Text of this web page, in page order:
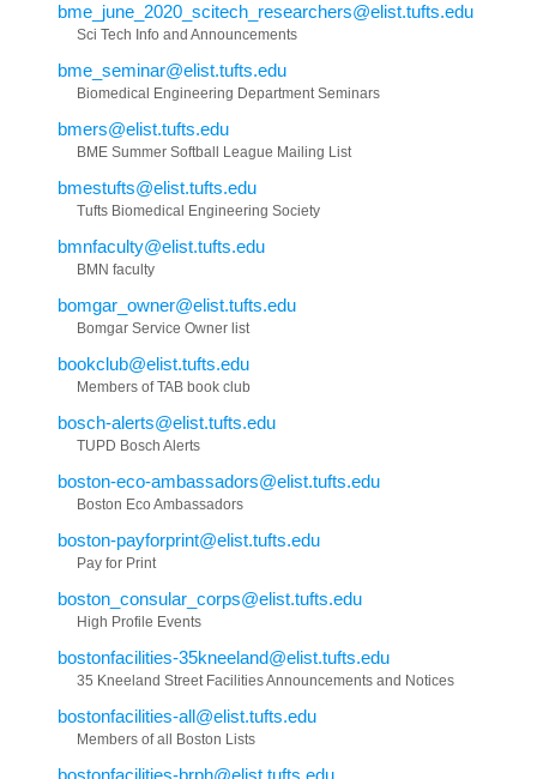
bme_june_2020_scitech_researchers@elist.tufts.edu
Sci Tech Info and Announcements
bme_seminar@elist.tufts.edu
Biomedical Engineering Department Seminars
bmers@elist.tufts.edu
BME Summer Softball League Mailing List
bmestufts@elist.tufts.edu
Tufts Biomedical Engineering Society
bmnfaculty@elist.tufts.edu
BMN faculty
bomgar_owner@elist.tufts.edu
Bomgar Service Owner list
bookclub@elist.tufts.edu
Members of TAB book club
bosch-alerts@elist.tufts.edu
TUPD Bosch Alerts
boston-eco-ambassadors@elist.tufts.edu
Boston Eco Ambassadors
boston-payforprint@elist.tufts.edu
Pay for Print
boston_consular_corps@elist.tufts.edu
High Profile Events
bostonfacilities-35kneeland@elist.tufts.edu
35 Kneeland Street Facilities Announcements and Notices
bostonfacilities-all@elist.tufts.edu
Members of all Boston Lists